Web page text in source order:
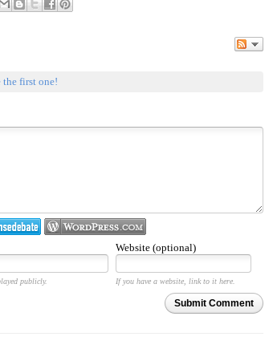
the first one!
Website (optional)
publicly. If you have a website, link to it here.
Submit Comment